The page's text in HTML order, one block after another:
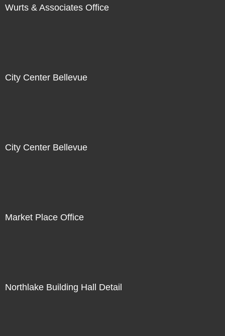
Wurts & Associates Office
City Center Bellevue
City Center Bellevue
Market Place Office
Northlake Building Hall Detail